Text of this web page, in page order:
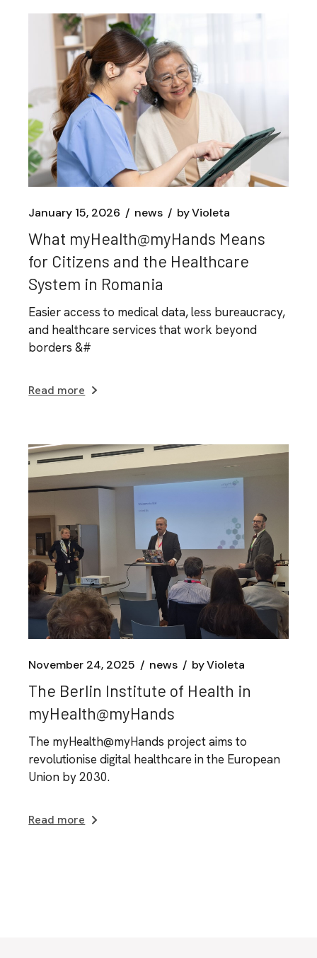
January 15, 2026 news byVioleta
What myHealth@myHands Means
for Citizens and the Healthcare
System in Romania
Easier access to medical data, less bureaucracy,
and healthcare services that work beyond
borders &#
Read more
November 24, 2025 news byVioleta
The Berlin Institute of Health in
myHealth@myHands
The myHealth@myHands project aims to
revolutionise digital healthcare in the European
Union by 2030.
Read more